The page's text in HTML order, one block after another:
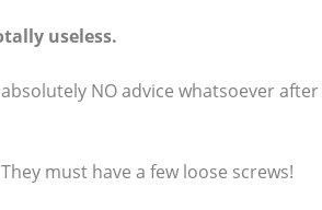
useless.
NO advice whatsoever after
must have a few loose screws!